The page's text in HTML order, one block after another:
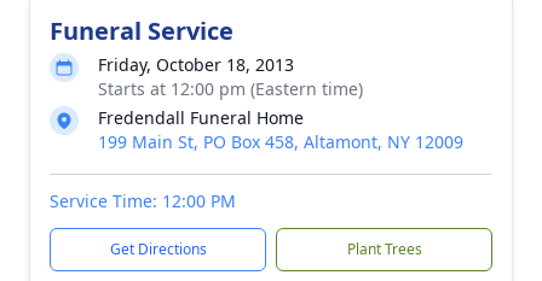
Funeral Service
Friday, October 18, 2013
Starts at 12:00 pm (Eastern time)
Fredendall Funeral Home
199 Main St, PO Box 458, Altamont, NY 12009
Service Time: 12:00 PM
Get Directions Plant Trees